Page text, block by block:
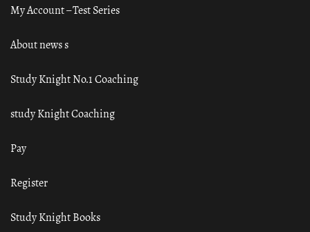
My Account – Test Series
About news s
Study Knight No.1 Coaching
study Knight Coaching
Pay
Register
Study Knight Books